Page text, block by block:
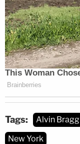
Tags: Alvin Bragg
New York